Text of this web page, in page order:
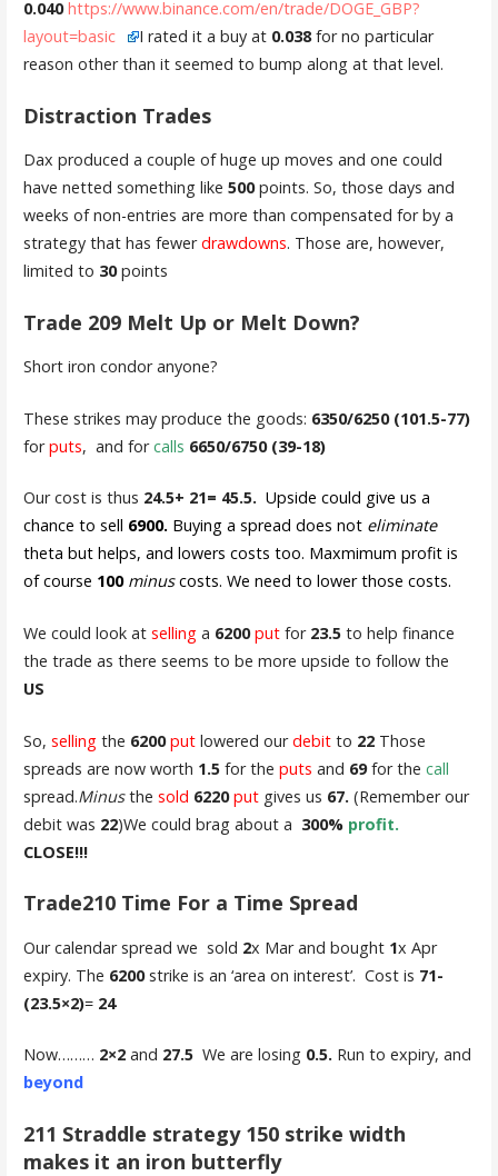
0.040 https://www.binance.com/en/trade/DOGE_GBP?
layout=basic
I rated it a buy at 0.038for no particular
reason other than it seemed to bump along at that level.
Distraction Trades
Dax produced a couple of huge up moves and one could
have netted something like 500points. So, those days and
weeks of non-entries are more than compensated for by a
strategy that has fewerdrawdowns. Those are, however,
limited to 30points
Trade 209 Melt Up or Melt Down?
Short iron condor anyone?
These strikes may produce the goods: 6350/6250 (101.5-77)
forputs, and forcalls 6650/6750 (39-18)
Our cost is thus 24.5+ 21= 45.5. Upside could give us a
chance to sell 6900. Buying a spread does not eliminate
theta but helps, and lowers costs too. Maxmimum profit is
of course 100 minuscosts. We need to lower those costs.
We could look at sellinga 6200 putfor 23.5to help finance
the trade as there seems to be more upside to follow the
US
So, sellingthe 6200 putlowered ourdebitto 22Those
spreads are now worth 1.5for the puts and 69for the call
spread.Minusthe sold 6220 putgives us 67. (Remember our
debit was 22)We could brag about a 300% profit.
CLOSE!!!
Trade210 Time For a Time Spread
Our calendar spread we sold 2x Mar and bought1x Apr
expiry. The 6200strike is an ‘area on interest’. Cost is 71-
(23.5×2)= 24
Now……… 2×2and 27.5 We are losing 0.5. Run to expiry, and
beyond
211 Straddle strategy 150 strike width
makes it an iron butterfly